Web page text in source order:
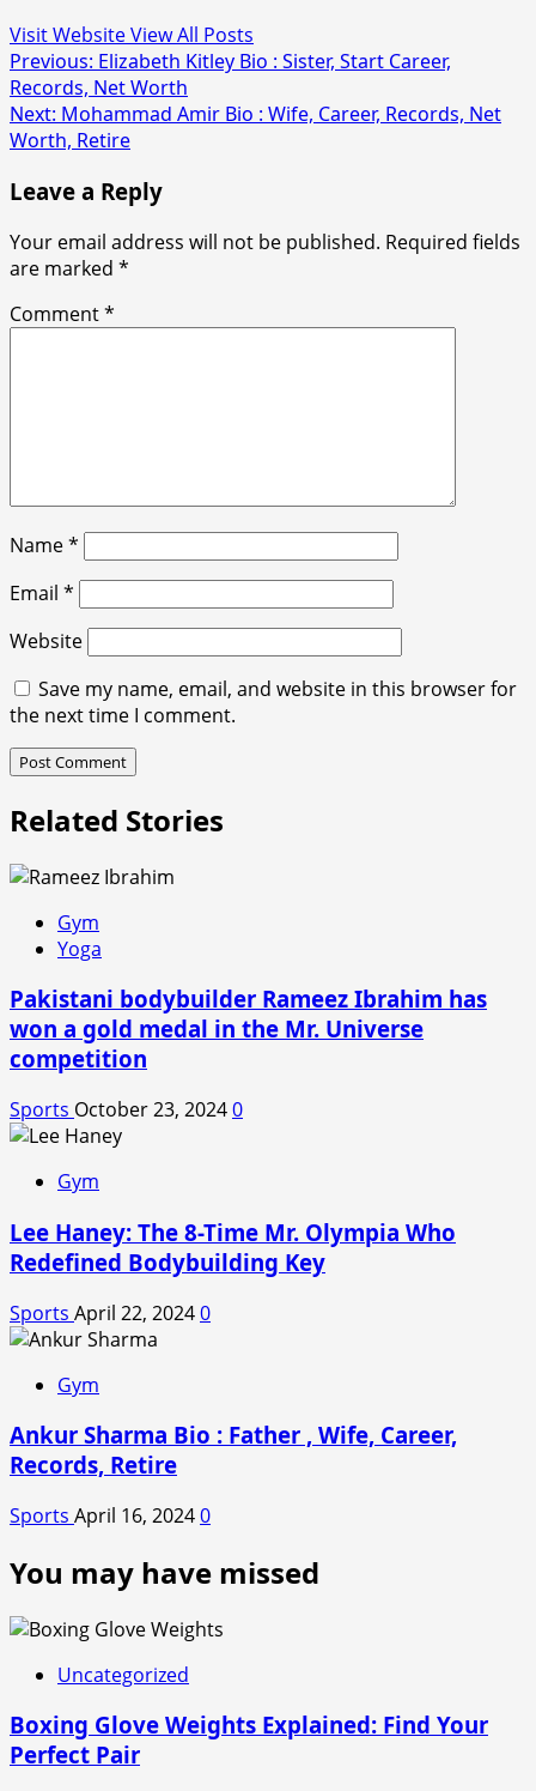
Visit WebsiteView All Posts
Post
navigation
Previous: Elizabeth Kitley Bio : Sister, Start Career,
Records, Net Worth
Next: Mohammad Amir Bio : Wife, Career, Records, Net
Worth, Retire
Leave a Reply
Your email address will not be published. Required fields
are marked *
Comment*
Name*
Email *
Website
Save my name, email, and website in this browser for
the next time I comment.
Related Stories
Gym
Yoga
Pakistani bodybuilder Rameez Ibrahim has
won a gold medal in the Mr. Universe
competition
Sports October 23, 20240
Gym
Lee Haney: The 8-Time Mr. Olympia Who
Redefined Bodybuilding Key
Sports April 22, 20240
Gym
Ankur Sharma Bio : Father , Wife, Career,
Records, Retire
Sports April 16, 20240
You may have missed
Uncategorized
Boxing Glove Weights Explained: Find Your
Perfect Pair